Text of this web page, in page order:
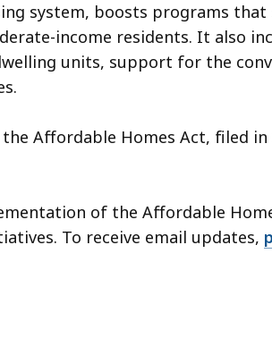
system, boosts programs
income residents. It also
units, support for the
Affordable Homes Act, filed
of the Affordable
To receive email updates,